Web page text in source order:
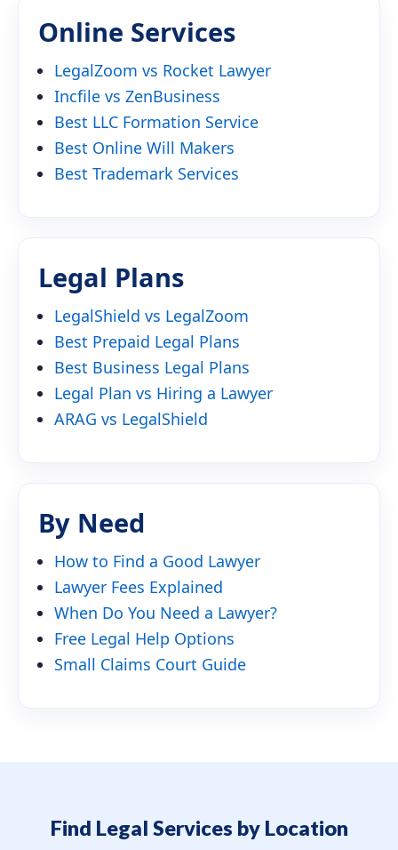
Online Services
LegalZoom vs Rocket Lawyer
Incfile vs ZenBusiness
Best LLC Formation Service
Best Online Will Makers
Best Trademark Services
Legal Plans
LegalShield vs LegalZoom
Best Prepaid Legal Plans
Best Business Legal Plans
Legal Plan vs Hiring a Lawyer
ARAG vs LegalShield
By Need
How to Find a Good Lawyer
Lawyer Fees Explained
When Do You Need a Lawyer?
Free Legal Help Options
Small Claims Court Guide
Find Legal Services by Location